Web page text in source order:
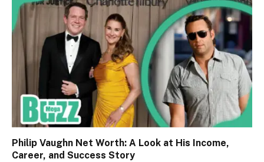
Philip Vaughn Net Worth: A Look at His Income,
Career, and Success Story